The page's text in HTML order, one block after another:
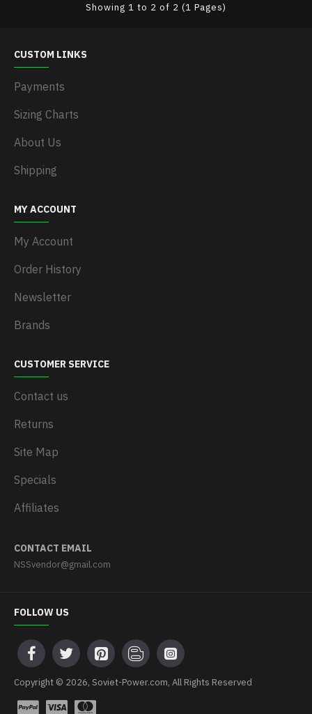
Showing 1 to 2 of 2 (1 Pages)
CUSTOM LINKS
Payments
Sizing Charts
About Us
Shipping
MY ACCOUNT
My Account
Order History
Newsletter
Brands
CUSTOMER SERVICE
Contact us
Returns
Site Map
Specials
Affiliates
CONTACT EMAIL
NSSvendor@gmail.com
FOLLOW US
Copyright © 2026, Soviet-Power.com, All Rights Reserved